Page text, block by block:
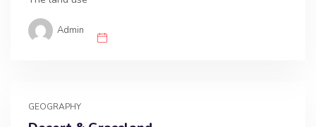
Admin
GEOGRAPHY